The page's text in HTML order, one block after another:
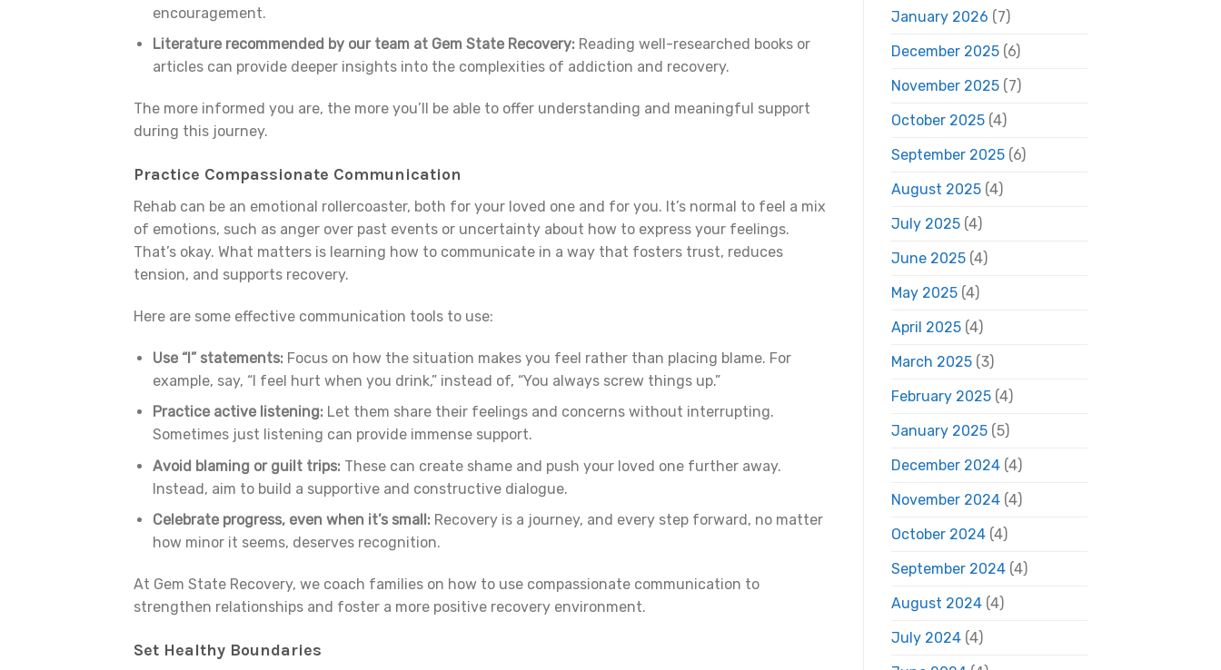
encouragement.
Literature recommended by our team at Gem State Recovery: Reading well-researched books or
articles can provide deeper insights into the complexities of addiction and recovery.
The more informed you are, the more you’ll be able to offer understanding and meaningful support
during this journey.
Practice Compassionate Communication
Rehab can be an emotional rollercoaster, both for your loved one and for you. It’s normal to feel a mix
of emotions, such as anger over past events or uncertainty about how to express your feelings.
That’s okay. What matters is learning how to communicate in a way that fosters trust, reduces
tension, and supports recovery.
Here are some effective communication tools to use:
Use “I” statements: Focus on how the situation makes you feel rather than placing blame. For
example, say, “I feel hurt when you drink,” instead of, “You always screw things up.”
Practice active listening: Let them share their feelings and concerns without interrupting.
Sometimes just listening can provide immense support.
Avoid blaming or guilt trips: These can create shame and push your loved one further away.
Instead, aim to build a supportive and constructive dialogue.
Celebrate progress, even when it’s small: Recovery is a journey, and every step forward, no matter
how minor it seems, deserves recognition.
At Gem State Recovery, we coach families on how to use compassionate communication to
strengthen relationships and foster a more positive recovery environment.
Set Healthy Boundaries
January 2026 (7)
December 2025(6)
November 2025(7)
October 2025(4)
September 2025(6)
August 2025(4)
July 2025(4)
June 2025(4)
May 2025(4)
April 2025(4)
March 2025(3)
February 2025(4)
January 2025(5)
December 2024(4)
November 2024(4)
October 2024(4)
September 2024(4)
August 2024(4)
July 2024(4)